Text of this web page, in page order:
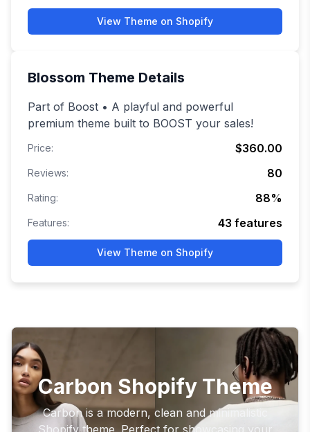
View Theme on Shopify
Blossom Theme Details
Part of Boost • A playful and powerful
premium theme built to BOOST your sales!
Price: $360.00
Reviews: 80
Rating: 88%
Features: 43 features
View Theme on Shopify
Carbon Shopify Theme
Carbon is a modern, clean and minimalistic